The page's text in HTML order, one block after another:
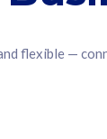
flexible —